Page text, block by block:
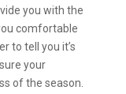
you with the
comfortable
to tell you it’s
your
of the season.